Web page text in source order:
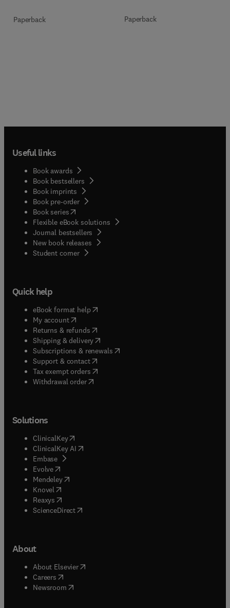
Paperback Paperback
Useful links
Book awards
Book bestsellers
Book imprints
Book pre-order
Book series(opens in new tab/window
Flexible eBook solutions
Journal bestsellers
New book releases
Student corner( opens in new tab/window
Quick help
eBook format help( opens in new tab/window
My account( opens in new tab/window
Returns & refunds( opens in new tab/window
Shipping & delivery(opens in new tab/window
Subscriptions & renewals( opens in new tab/window
Support & contact( opens in new tab/window
Tax exempt orders( opens in new tab/window
Withdrawal order
Solutions
ClinicalKey(opens in new tab/window
ClinicalKey AI opens in new tab/window
Embase( opens in new tab/window
Evolve(opens in new tab/window
Mendeley( opens in new tab/window
Knovel (opens in new tab/window
Reaxys (opens in new tab/window
ScienceDirect(opens in new tab/window
About
About Elsevier( opens in new tab/window
Careers opens in new tab/window
Newsroom( opens in new tab/window